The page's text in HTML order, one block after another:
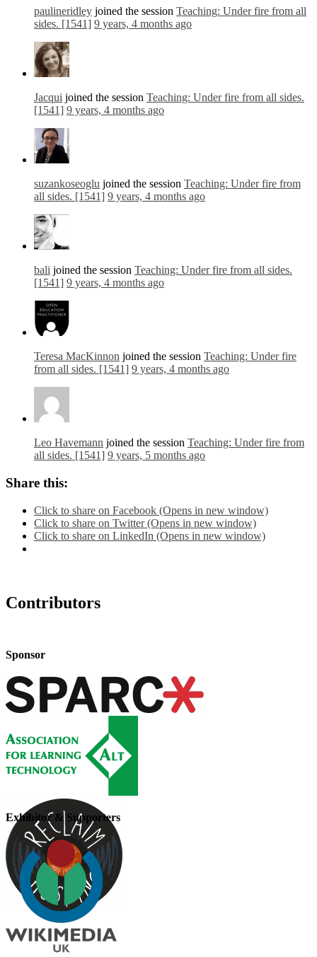
paulineridley joined the session Teaching: Under fire from all
sides. [1541] 9 years, 4 months ago
Jacqui joined the session Teaching: Under fire from all sides.
[1541] 9 years, 4 months ago
suzankoseoglu joined the session Teaching: Under fire from
all sides. [1541] 9 years, 4 months ago
bali joined the session Teaching: Under fire from all sides.
[1541] 9 years, 4 months ago
Teresa MacKinnon joined the session Teaching: Under fire
from all sides. [1541] 9 years, 4 months ago
Leo Havemann joined the session Teaching: Under fire from
all sides. [1541] 9 years, 5 months ago
Share this:
Click to share on Facebook (Opens in new window)
Click to share on Twitter (Opens in new window)
Click to share on LinkedIn (Opens in new window)
Contributors
Sponsor
Exhibitor & Supporters